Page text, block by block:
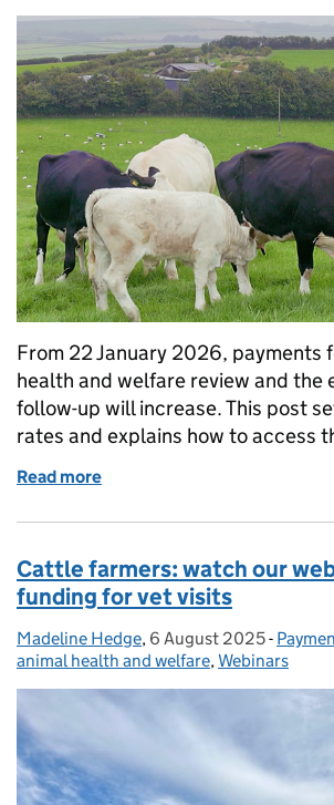
From 22 January 2026, payments
health and welfare review and the
follow-up will increase. This post
rates and explains how to access
Read more
Cattle farmers: watch our
funding for vet visits
Posted by:
Madeline Hedge, Posted on:
6 August 2025-
animal health and welfare,Webinars